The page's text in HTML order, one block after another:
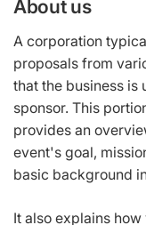
About us
A corporation
proposals from
that the business is
sponsor. This
provides an
event's goal,
basic background
It also explains